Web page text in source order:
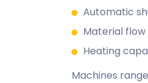
Automatic
Material
Heating
Machines